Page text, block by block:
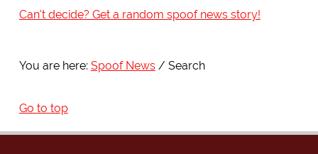
Can't decide? Get a random spoof news story!
You are here: Spoof News Search
Go to top